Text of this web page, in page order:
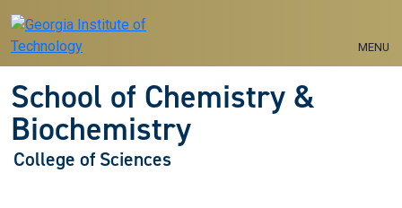
MENU
School of Chemistry &
Biochemistry
College of Sciences